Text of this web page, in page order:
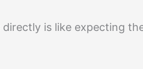
is like expecting